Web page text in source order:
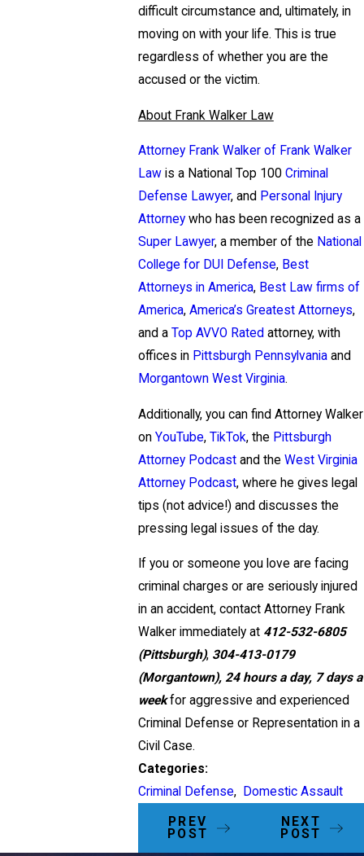
difficult circumstance and, ultimately, in
moving on with your life. This is true
regardless of whether you are the
accused or the victim.
About Frank Walker Law
Attorney Frank Walker of Frank Walker
Lawis a National Top 100 Criminal
Defense Lawyer, and Personal Injury
Attorneywho has been recognized as a
Super Lawyer, a member of the National
College for DUI Defense, Best
Attorneys in America, Best Law firms of
America, America’s Greatest Attorneys,
and a Top AVVO Rated attorney, with
offices in Pittsburgh Pennsylvaniaand
Morgantown West Virginia.
Additionally, you can find Attorney Walker
on YouTube, TikTok, the Pittsburgh
Attorney Podcastand the West Virginia
Attorney Podcast, where he gives legal
tips (not advice!) and discusses the
pressing legal issues of the day.
If you or someone you love are facing
criminal charges or are seriously injured
in an accident, contact Attorney Frank
Walker immediately at 412-532-6805
(Pittsburgh), 304-413-0179
(Morgantown), 24 hours a day, 7 days a
weekfor aggressive and experienced
Criminal Defense or Representation in a
Civil Case.
Categories:
Criminal Defense, Domestic Assault
PREV
POST
NEXT
POST